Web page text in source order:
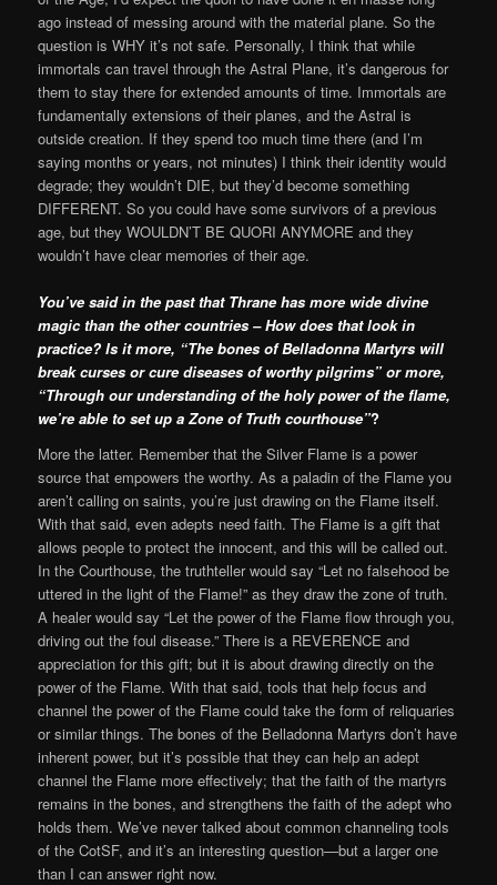
ago instead of messing around with the material plane. So the
question is WHY it’s not safe. Personally, I think that while
immortals can travel through the Astral Plane, it’s dangerous for
them to stay there for extended amounts of time. Immortals are
fundamentally extensions of their planes, and the Astral is
outside creation. If they spend too much time there (and I’m
saying months or years, not minutes) I think their identity would
degrade; they wouldn’t DIE, but they’d become something
DIFFERENT. So you could have some survivors of a previous
age, but they WOULDN’T BE QUORI ANYMORE and they
wouldn’t have clear memories of their age.
You’ve said in the past that Thrane has more wide divine
magic than the other countries – How does that look in
practice? Is it more, “The bones of Belladonna Martyrs will
break curses or cure diseases of worthy pilgrims” or more,
“Through our understanding of the holy power of the flame,
we’re able to set up a Zone of Truth courthouse”?
More the latter. Remember that the Silver Flame is a power
source that empowers the worthy. As a paladin of the Flame you
aren’t calling on saints, you’re just drawing on the Flame itself.
With that said, even adepts need faith. The Flame is a gift that
allows people to protect the innocent, and this will be called out.
In the Courthouse, the truthteller would say “Let no falsehood be
uttered in the light of the Flame!” as they draw the zone of truth.
A healer would say “Let the power of the Flame flow through you,
driving out the foul disease.” There is a REVERENCE and
appreciation for this gift; but it is about drawing directly on the
power of the Flame. With that said, tools that help focus and
channel the power of the Flame could take the form of reliquaries
or similar things. The bones of the Belladonna Martyrs don’t have
inherent power, but it’s possible that they can help an adept
channel the Flame more effectively; that the faith of the martyrs
remains in the bones, and strengthens the faith of the adept who
holds them. We’ve never talked about common channeling tools
of the CotSF, and it’s an interesting question—but a larger one
than I can answer right now.